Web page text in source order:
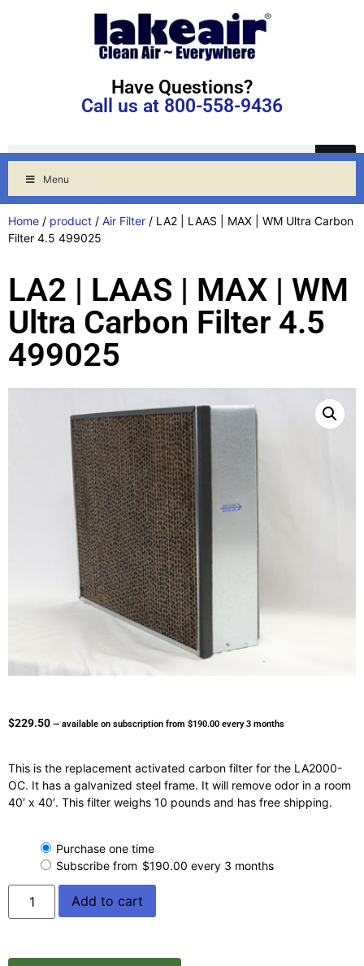
Have Questions?
Call us at 800-558-9436
Menu
Home / product / Air Filter / LA2 | LAAS | MAX | WM Ultra Carbon
Filter 4.5 499025
LA2 | LAAS | MAX | WM
Ultra Carbon Filter 4.5
499025
$229.50 — available on subscription from $190.00 every 3 months
This is the replacement activated carbon filter for the LA2000-
OC. It has a galvanized steel frame. It will remove odor in a room
40′ x 40′. This filter weighs 10 pounds and has free shipping.
Purchase one time
Subscribe from $190.00 every 3 months
Add to cart